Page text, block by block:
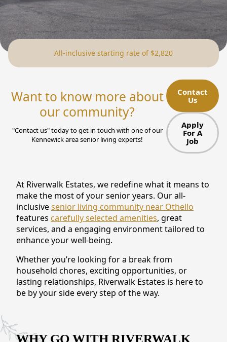
NEARBY ATTRACTIONS
FLOOR PLANS
SUPPORT & RESOURCES
MANAGING COSTS
SENIOR HEALTH AND WELLNESS
COMMUNITY LIVING
FAQ
GALLERY
CONTACT US
Schedule a Visit (509) 410-1966
All-inclusive starting rate of $2,820
Want to know more about
our community?
"Contact us" today to get in touch with one of our
Kennewick area senior living experts!
Contact
Us
Apply
For A
Job
At Riverwalk Estates, we redefine what it means to
make the most of your senior years. Our all-
inclusivesenior living community near Othello
features carefully selected amenities, great
services, and a engaging environment tailored to
enhance your well-being.
Whether you’re looking for a break from
household chores, exciting opportunities, or
lasting relationships, Riverwalk Estates is here to
be by your side every step of the way.
WHY GO WITH RIVERWALK